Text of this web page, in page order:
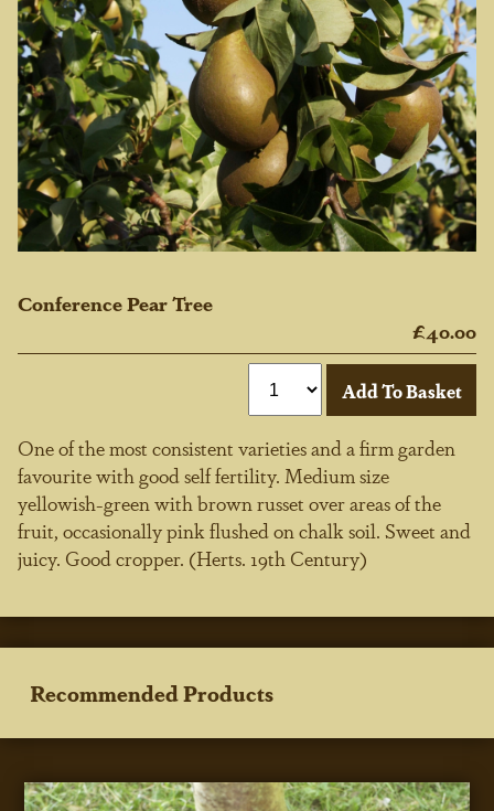
Conference Pear Tree
£40.00
One of the most consistent varieties and a firm garden
favourite with good self fertility. Medium size
yellowish-green with brown russet over areas of the
fruit, occasionally pink flushed on chalk soil. Sweet and
juicy. Good cropper. (Herts. 19th Century)
Recommended Products